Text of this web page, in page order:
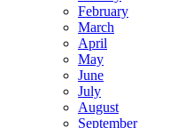
February
March
April
May
June
July
August
September